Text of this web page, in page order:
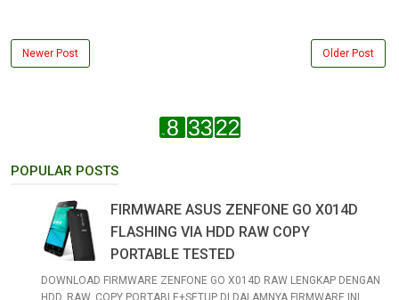
Newer Post Older Post
POPULAR POSTS
FIRMWARE ASUS ZENFONE GO X014D
FLASHING VIA HDD RAW COPY
PORTABLE TESTED
DOWNLOAD FIRMWARE ZENFONE GO X014D RAW LENGKAP DENGAN
HDD_RAW_COPY PORTABLE+SETUP DI DALAMNYA FIRMWARE INI